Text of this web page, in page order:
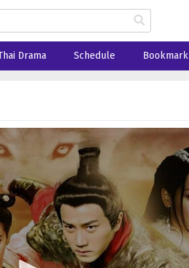
Drama Schedule Bookmark